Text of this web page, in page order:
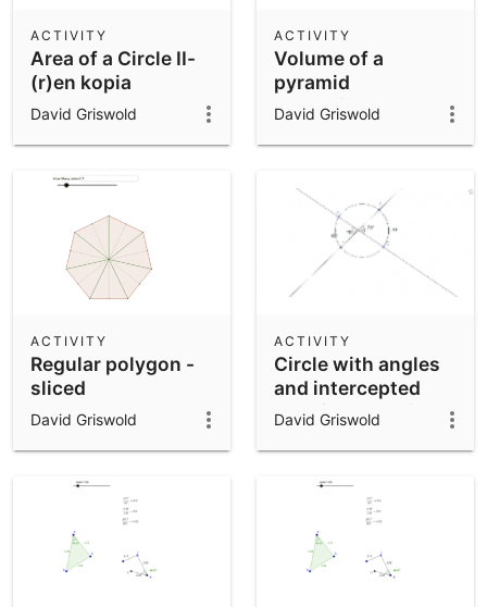
Area of a Circle II-
(r)en kopia
ACTIVITY
David Griswold
Volume of a
pyramid
approximated by
ACTIVITY
David Griswold
Regular polygon -
sliced
ACTIVITY
David Griswold
Circle with angles
and intercepted
arcs for exploring
ACTIVITY
David Griswold